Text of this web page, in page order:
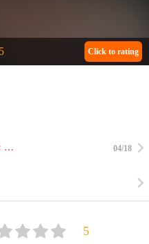
Click to rating
Chapter 51-Chapter 40.5: bonus story: blue panther... 04/18